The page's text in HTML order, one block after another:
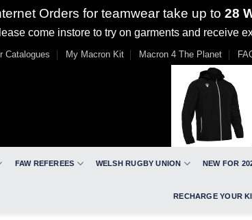
Orders for teamwear take up to 28
come instore to try on garments and receive
Catalogues My Macron Kit Macron 4 The Planet
FAW REFEREES WELSH RUGBY UNION NEW FOR
RECHARGE YOUR